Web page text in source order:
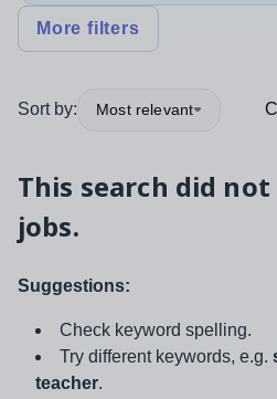
More filters
Sort by: Most relevant
This search did
jobs.
Suggestions:
Check keyword spelling.
Try different keywords, e.g.
teacher.